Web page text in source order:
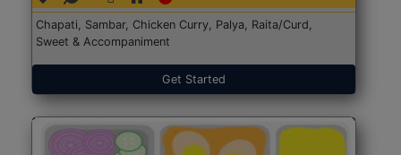
Chapati, Sambar, Chicken Curry, Palya, Raita/Curd,
Sweet & Accompaniment
Get Started